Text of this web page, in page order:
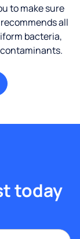
to make sure
all
bacteria,
today